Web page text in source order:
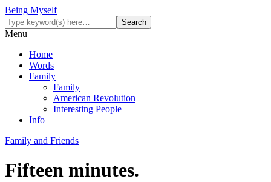
Being Myself
Menu
Home
Words
Family
Family
American Revolution
Interesting People
Info
Family and Friends
Fifteen minutes.